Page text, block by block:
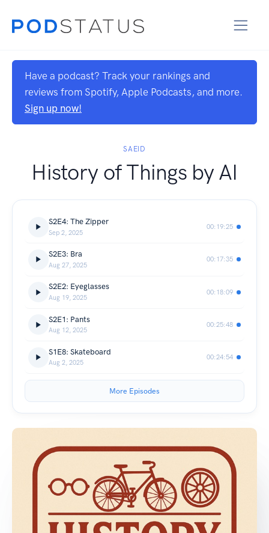
Have a podcast? Track your rankings and
reviews from Spotify, Apple Podcasts, and more.
Sign up now!
SAEID
History of Things by AI
S2E4: The Zipper
Sep 2, 2025
00:19:25
S2E3: Bra
Aug 27, 2025
00:17:35
S2E2: Eyeglasses
Aug 19, 2025
00:18:09
S2E1: Pants
Aug 12, 2025
00:25:48
S1E8: Skateboard
Aug 2, 2025
00:24:54
More Episodes